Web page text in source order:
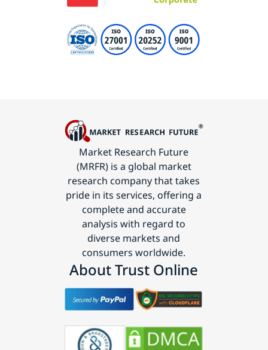
Market Research Future
(MRFR) is a global market
research company that takes
pride in its services, offering a
complete and accurate
analysis with regard to
diverse markets and
consumers worldwide.
About Trust Online